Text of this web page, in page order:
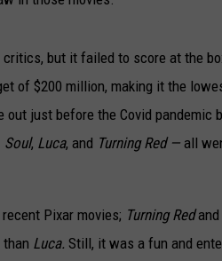
but it failed to score at the
of $200 million, making it the
out just before the Covid pandemic
Soul, Luca, and Turning Red — all
Pixar movies; Turning Redand
Luca. Still, it was a fun and